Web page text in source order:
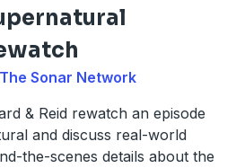
Sonar Network
& Reid rewatch an episode
and discuss real-world
the-scenes details about the